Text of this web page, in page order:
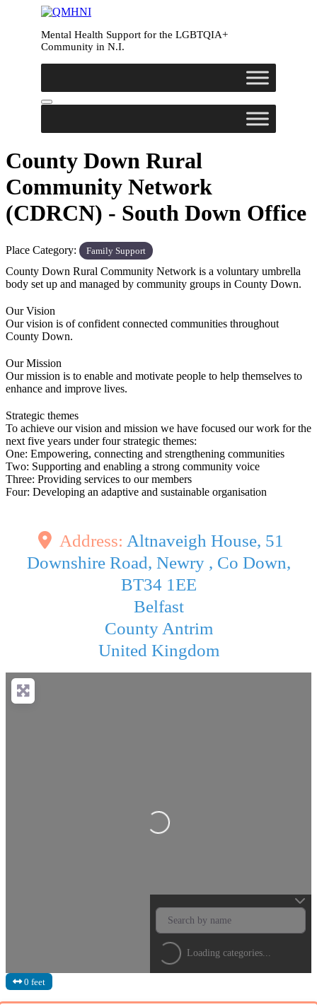
Mental Health Support for the LGBTQIA+
Community in N.I.
County Down Rural
Community Network
(CDRCN) - South Down Office
Place Category: Family Support
County Down Rural Community Network is a voluntary umbrella
body set up and managed by community groups in County Down.
Our Vision
Our vision is of confident connected communities throughout
County Down.
Our Mission
Our mission is to enable and motivate people to help themselves to
enhance and improve lives.
Strategic themes
To achieve our vision and mission we have focused our work for the
next five years under four strategic themes:
One: Empowering, connecting and strengthening communities
Two: Supporting and enabling a strong community voice
Three: Providing services to our members
Four: Developing an adaptive and sustainable organisation
Address: Altnaveigh House, 51
Downshire Road, Newry , Co Down,
BT34 1EE
Belfast
County Antrim
United Kingdom
Loading...
Loading categories...
0 feet